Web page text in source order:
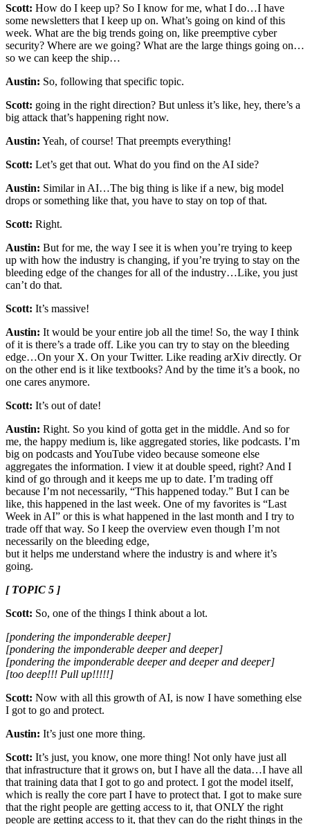
Scott: How do I keep up? So I know for me, what I do…I have
some newsletters that I keep up on. What’s going on kind of this
week. What are the big trends going on, like preemptive cyber
security? Where are we going? What are the large things going on…
so we can keep the ship…
Austin: So, following that specific topic.
Scott: going in the right direction? But unless it’s like, hey, there’s a
big attack that’s happening right now.
Austin: Yeah, of course! That preempts everything!
Scott: Let’s get that out. What do you find on the AI side?
Austin: Similar in AI…The big thing is like if a new, big model
drops or something like that, you have to stay on top of that.
Scott: Right.
Austin: But for me, the way I see it is when you’re trying to keep
up with how the industry is changing, if you’re trying to stay on the
bleeding edge of the changes for all of the industry…Like, you just
can’t do that.
Scott: It’s massive!
Austin: It would be your entire job all the time! So, the way I think
of it is there’s a trade off. Like you can try to stay on the bleeding
edge…On your X. On your Twitter. Like reading arXiv directly. Or
on the other end is it like textbooks? And by the time it’s a book, no
one cares anymore.
Scott: It’s out of date!
Austin: Right. So you kind of gotta get in the middle. And so for
me, the happy medium is, like aggregated stories, like podcasts. I’m
big on podcasts and YouTube video because someone else
aggregates the information. I view it at double speed, right? And I
kind of go through and it keeps me up to date. I’m trading off
because I’m not necessarily, “This happened today.” But I can be
like, this happened in the last week. One of my favorites is “Last
Week in AI” or this is what happened in the last month and I try to
trade off that way. So I keep the overview even though I’m not
necessarily on the bleeding edge,
but it helps me understand where the industry is and where it’s
going.
[ TOPIC 5 ]
Scott: So, one of the things I think about a lot.
[pondering the imponderable deeper]
[pondering the imponderable deeper and deeper]
[pondering the imponderable deeper and deeper and deeper]
[too deep!!! Pull up!!!!!]
Scott: Now with all this growth of AI, is now I have something else
I got to go and protect.
Austin: It’s just one more thing.
Scott: It’s just, you know, one more thing! Not only have just all
that infrastructure that it grows on, but I have all the data…I have all
that training data that I got to go and protect. I got the model itself,
which is really the core part I have to protect that. I got to make sure
that the right people are getting access to it, that ONLY the right
people are getting access to it, that they can do the right things in the